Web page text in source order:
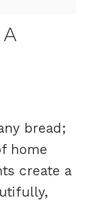
bread;
home
create a